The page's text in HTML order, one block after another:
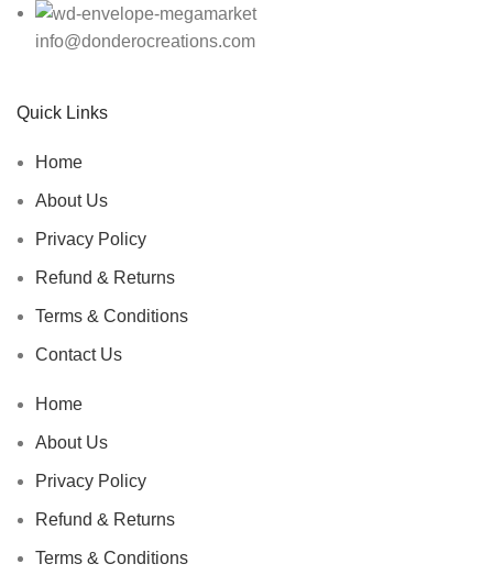
info@donderocreations.com
Quick Links
Home
About Us
Privacy Policy
Refund & Returns
Terms & Conditions
Contact Us
Home
About Us
Privacy Policy
Refund & Returns
Terms & Conditions